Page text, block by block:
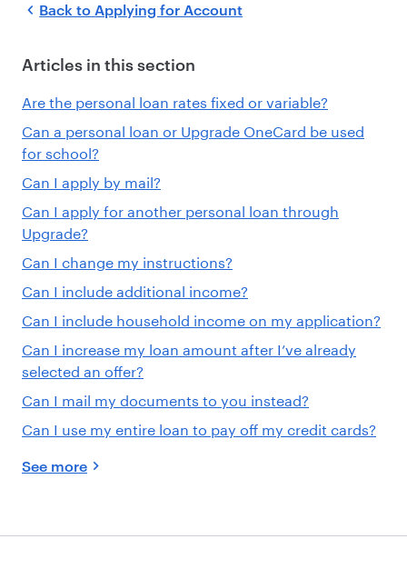
Back to Applying for Account
Articles in this section
Are the personal loan rates fixed or variable?
Can a personal loan or Upgrade OneCard be used
for school?
Can I apply by mail?
Can I apply for another personal loan through
Upgrade?
Can I change my instructions?
Can I include additional income?
Can I include household income on my application?
Can I increase my loan amount after I’ve already
selected an offer?
Can I mail my documents to you instead?
Can I use my entire loan to pay off my credit cards?
See more